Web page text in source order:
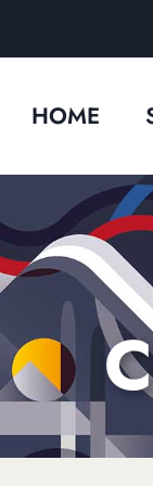
HOME